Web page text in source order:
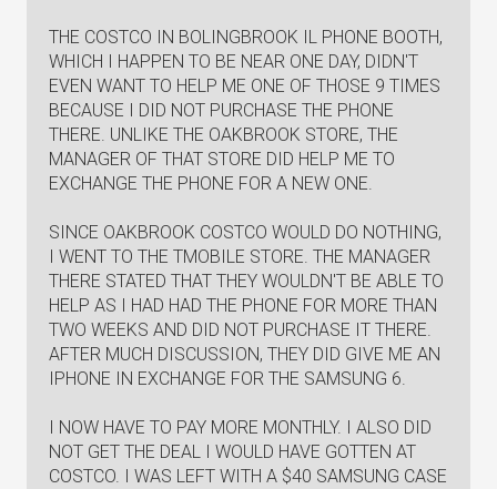
THE COSTCO IN BOLINGBROOK IL PHONE BOOTH,
WHICH I HAPPEN TO BE NEAR ONE DAY, DIDN'T
EVEN WANT TO HELP ME ONE OF THOSE 9 TIMES
BECAUSE I DID NOT PURCHASE THE PHONE
THERE. UNLIKE THE OAKBROOK STORE, THE
MANAGER OF THAT STORE DID HELP ME TO
EXCHANGE THE PHONE FOR A NEW ONE.
SINCE OAKBROOK COSTCO WOULD DO NOTHING,
I WENT TO THE TMOBILE STORE. THE MANAGER
THERE STATED THAT THEY WOULDN'T BE ABLE TO
HELP AS I HAD HAD THE PHONE FOR MORE THAN
TWO WEEKS AND DID NOT PURCHASE IT THERE.
AFTER MUCH DISCUSSION, THEY DID GIVE ME AN
IPHONE IN EXCHANGE FOR THE SAMSUNG 6.
I NOW HAVE TO PAY MORE MONTHLY. I ALSO DID
NOT GET THE DEAL I WOULD HAVE GOTTEN AT
COSTCO. I WAS LEFT WITH A $40 SAMSUNG CASE